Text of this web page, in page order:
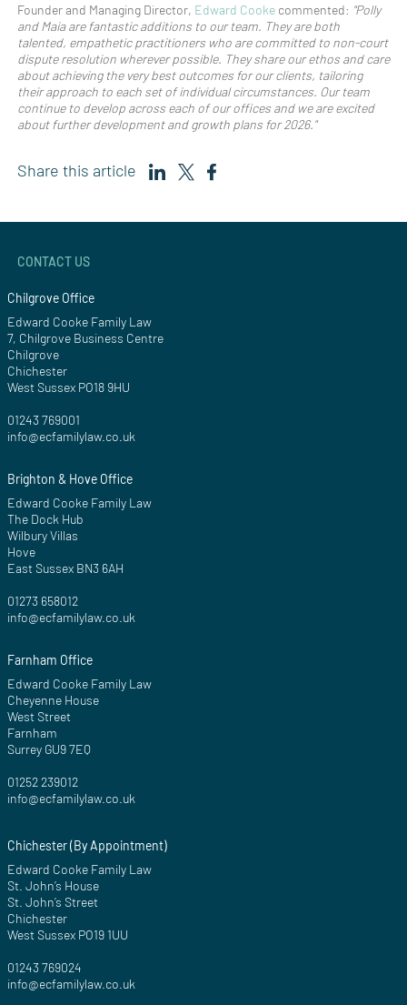
Founder and Managing Director, Edward Cooke commented: "Polly
and Maia are fantastic additions to our team. They are both
talented, empathetic practitioners who are committed to non-court
dispute resolution wherever possible. They share our ethos and care
about achieving the very best outcomes for our clients, tailoring
their approach to each set of individual circumstances. Our team
continue to develop across each of our offices and we are excited
about further development and growth plans for 2026."
Share this article
CONTACT US
Chilgrove Office
Edward Cooke Family Law
7, Chilgrove Business Centre
Chilgrove
Chichester
West Sussex PO18 9HU
01243 769001
info@ecfamilylaw.co.uk
Brighton & Hove Office
Edward Cooke Family Law
The Dock Hub
Wilbury Villas
Hove
East Sussex BN3 6AH
01273 658012
info@ecfamilylaw.co.uk
Farnham Office
Edward Cooke Family Law
Cheyenne House
West Street
Farnham
Surrey GU9 7EQ
01252 239012
info@ecfamilylaw.co.uk
Chichester (By Appointment)
Edward Cooke Family Law
St. John’s House
St. John’s Street
Chichester
West Sussex PO19 1UU
01243 769024
info@ecfamilylaw.co.uk